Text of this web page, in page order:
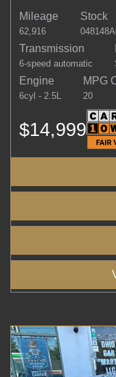
Mileage
62,916
Stock
Transmission
6-speed automatic
Engine
6cyl - 2.5L
MPG
20
$14,999